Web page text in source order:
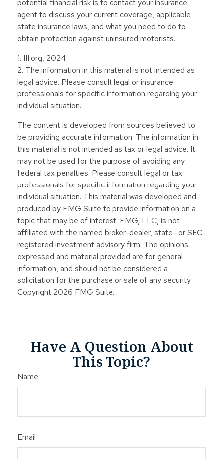
potential financial risk is to contact your insurance
agent to discuss your current coverage, applicable
state insurance laws, and what you need to do to
obtain protection against uninsured motorists.
1. III.org, 2024
2. The information in this material is not intended as
legal advice. Please consult legal or insurance
professionals for specific information regarding your
individual situation.
The content is developed from sources believed to
be providing accurate information. The information in
this material is not intended as tax or legal advice. It
may not be used for the purpose of avoiding any
federal tax penalties. Please consult legal or tax
professionals for specific information regarding your
individual situation. This material was developed and
produced by FMG Suite to provide information on a
topic that may be of interest. FMG, LLC, is not
affiliated with the named broker-dealer, state- or SEC-
registered investment advisory firm. The opinions
expressed and material provided are for general
information, and should not be considered a
solicitation for the purchase or sale of any security.
Copyright 2026 FMG Suite.
Have A Question About
This Topic?
Name
Email